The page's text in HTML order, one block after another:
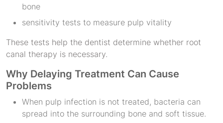
bone
sensitivity tests to measure pulp vitality
These tests help the dentist determine whether root
canal therapy is necessary.
Why Delaying Treatment Can Cause
Problems
When pulp infection is not treated, bacteria can
spread into the surrounding bone and soft tissue.